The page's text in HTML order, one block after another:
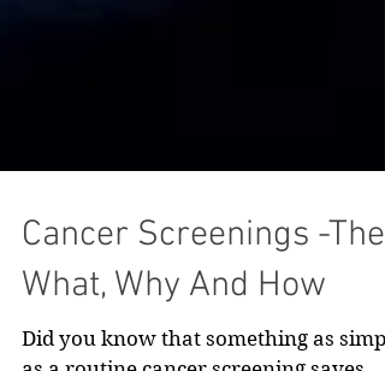
Cancer Screenings -The
What, Why And How